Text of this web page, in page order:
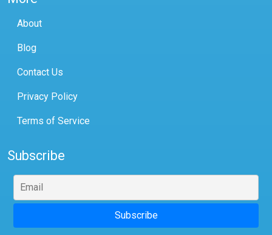
About
Blog
Contact Us
Privacy Policy
Terms of Service
Subscribe